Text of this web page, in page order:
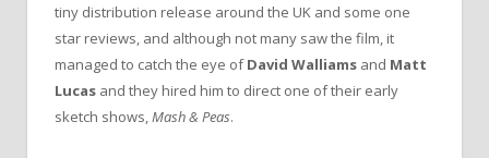
tiny distribution release around the UK and some one
star reviews, and although not many saw the film, it
managed to catch the eye ofDavid Walliams and Matt
Lucas and they hired him to direct one of their early
sketch shows,Mash & Peas.